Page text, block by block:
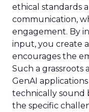
ethical standards
communication,
engagement. By
input, you create
encourages the
Such a grassroots
GenAI
technically sound
the specific